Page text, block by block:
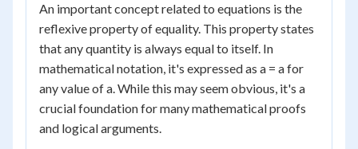
An important concept related to equations is the
reflexive property of equality. This property states
that any quantity is always equal to itself. In
mathematical notation, it's expressed as a = a for
any value of a. While this may seem obvious, it's a
crucial foundation for many mathematical proofs
and logical arguments.